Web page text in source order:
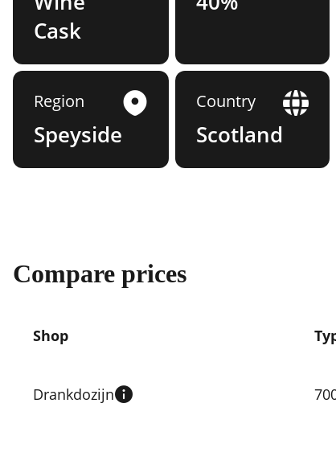
Cask
Region
Speyside
Country
Scotland
Compare prices
prices
Shop
Drankdozijn